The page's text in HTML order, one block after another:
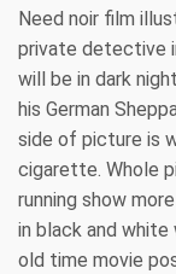
Need noir film
private detective
will be in dark
his German
side of picture is
cigarette. Whole
running show
in black and
old time movie